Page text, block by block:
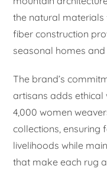
the natural materials
fiber construction
seasonal homes
The brand’s
artisans adds ethical
4,000 women
collections, ensuring
livelihoods while
that make each rug